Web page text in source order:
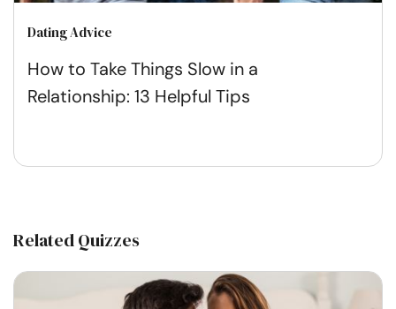
Dating Advice
How to Take Things Slow in a
Relationship: 13 Helpful Tips
Related Quizzes